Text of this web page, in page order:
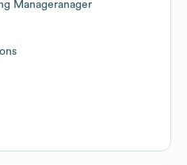
Manageranager